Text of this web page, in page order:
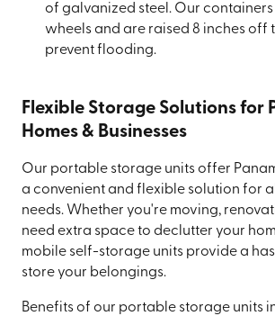
of galvanized steel. Our
wheels and are raised 8 inches off
prevent flooding.
Flexible Storage Solutions for
Homes & Businesses
Our portable storage units offer
a convenient and flexible solution for
needs. Whether you're moving,
need extra space to declutter your
mobile self-storage units provide a
store your belongings.
Benefits of our portable storage units